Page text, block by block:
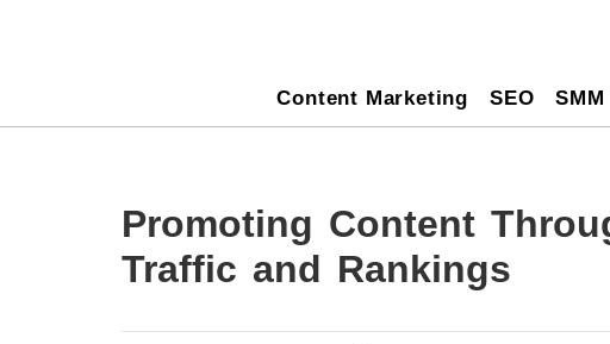
Content Marketing SEO SMM
Promoting Content
Traffic and Rankings